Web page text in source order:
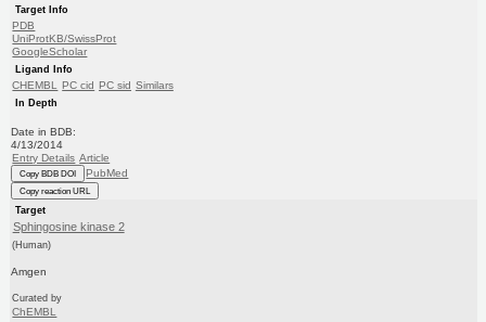
Target Info
PDB
UniProtKB/SwissProt
GoogleScholar
Ligand Info
CHEMBL PC cid PC sid Similars
In Depth
Date in BDB:
4/13/2014
Entry Details Article
Copy BDB DOI PubMed
Copy reaction URL
Target
Sphingosine kinase 2
(Human)
Amgen
Curated by
ChEMBL